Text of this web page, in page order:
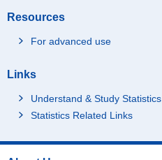
Resources
For advanced use
Links
Understand & Study Statistics
Statistics Related Links